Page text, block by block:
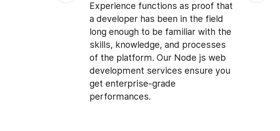
Experience functions as proof that
a developer has been in the field
long enough to be familiar with the
skills, knowledge, and processes
of the platform. Our Node js web
development services ensure you
get enterprise-grade
performances.